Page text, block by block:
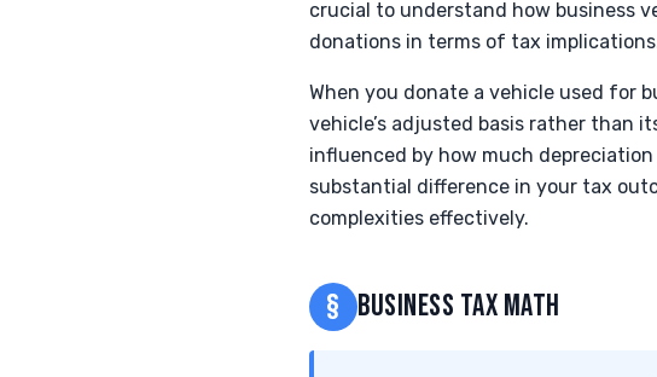
crucial to understand how business
donations in terms of tax
When you donate a vehicle used for
vehicle’s adjusted basis rather than
influenced by how much
substantial difference in your tax
complexities effectively.
§ BUSINESS TAX MATH